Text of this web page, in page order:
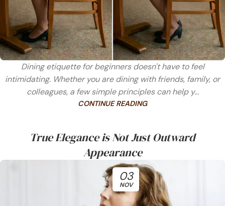
Dining etiquette for beginners doesn't have to feel
intimidating. Whether you are dining with friends, family, or
colleagues, a few simple principles can help y...
CONTINUE READING
True Elegance is Not Just Outward
Appearance
03
NOV